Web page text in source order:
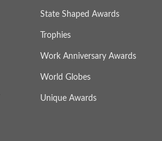
State Shaped Awards
Trophies
Work Anniversary Awards
World Globes
Unique Awards